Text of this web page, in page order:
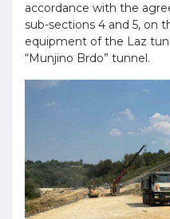
accordance with the
sub-sections 4 and 5, on
equipment of the Laz
“Munjino Brdo” tunnel.